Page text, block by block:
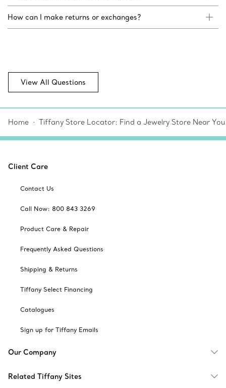
How can I make returns or exchanges?
View All Questions
Home Tiffany Store Locator: Find a Jewelry Store Near You
Client Care
Contact Us
Call Now: 800 843 3269
Product Care & Repair
Frequently Asked Questions
Shipping & Returns
Tiffany Select Financing
Catalogues
Sign up for Tiffany Emails
Our Company
Related Tiffany Sites